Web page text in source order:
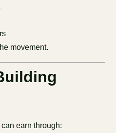
movement.
earn through: